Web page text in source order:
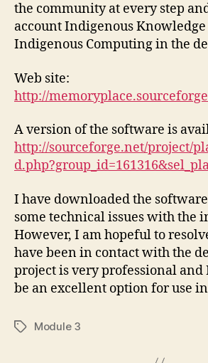
the community at every step
account Indigenous Knowledge
Indigenous Computing in the
Web site:
http://
A version of the software is
http://sourceforge.net/project/
I have downloaded the
some technical issues with the
However, I am hopeful to
have been in contact with the
project is very professional
be an excellent option for use in
TagsModule 3